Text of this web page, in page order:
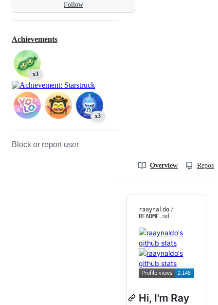
Follow
Achievements
x3
x3
Block or report user
Overview
raaynaldo /
README.md
Hi, I'm Ray